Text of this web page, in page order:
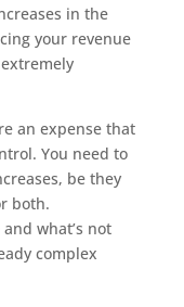
in the
your revenue
an expense that
You need to
be they
both.
what’s not
complex